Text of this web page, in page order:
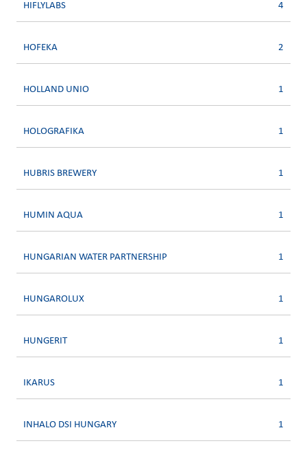
HIFLYLABS 4
HOFEKA 2
HOLLAND UNIO 1
HOLOGRAFIKA 1
HUBRIS BREWERY 1
HUMIN AQUA 1
HUNGARIAN WATER PARTNERSHIP 1
HUNGAROLUX 1
HUNGERIT 1
IKARUS 1
INHALO DSI HUNGARY 1